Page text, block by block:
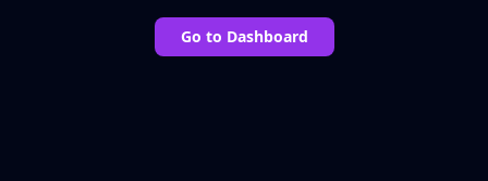
Go to Dashboard